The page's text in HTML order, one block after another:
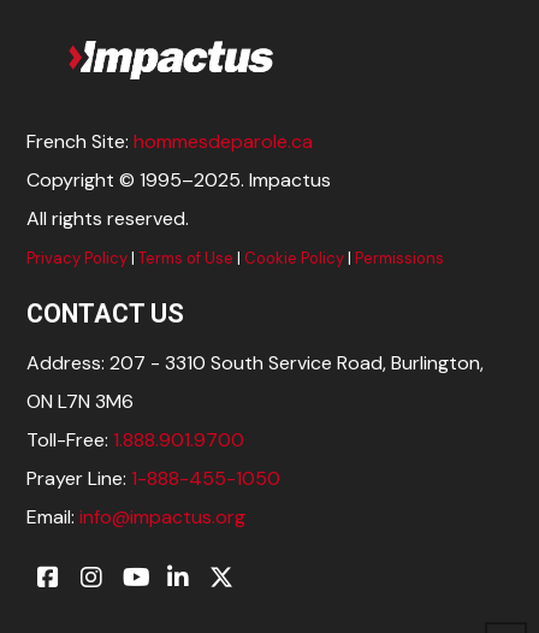
French Site:hommesdeparole.ca
Copyright © 1995–2025. Impactus
All rights reserved.
Privacy Policy|Terms of Use | Cookie Policy|Permissions
CONTACT US
Address: 207 - 3310 South Service Road, Burlington,
ON L7N 3M6
Toll-Free:1.888.901.9700
Prayer Line:1-888-455-1050
Email:info@impactus.org